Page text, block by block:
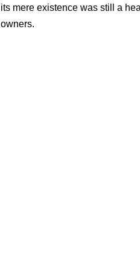
its mere existence was still a
owners.